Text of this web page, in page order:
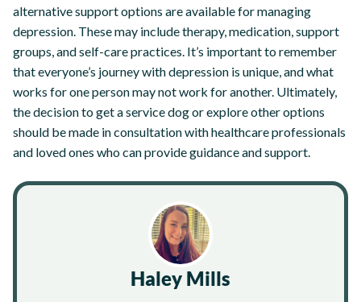
alternative support options are available for managing
depression. These may include therapy, medication, support
groups, and self-care practices. It’s important to remember
that everyone’s journey with depression is unique, and what
works for one person may not work for another. Ultimately,
the decision to get a service dog or explore other options
should be made in consultation with healthcare professionals
and loved ones who can provide guidance and support.
Haley Mills